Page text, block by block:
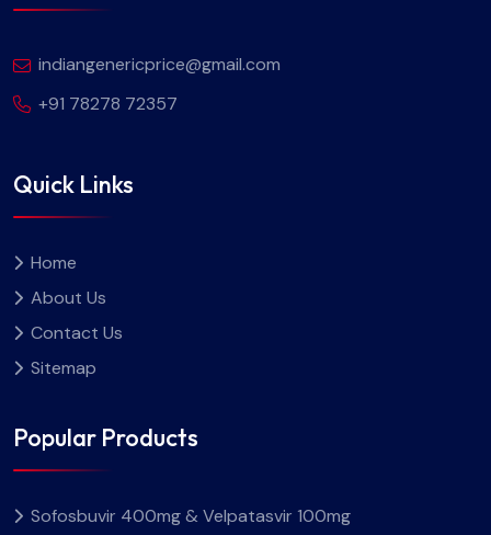
indiangenericprice@gmail.com
+91 78278 72357
Quick Links
Home
About Us
Contact Us
Sitemap
Popular Products
Sofosbuvir 400mg & Velpatasvir 100mg